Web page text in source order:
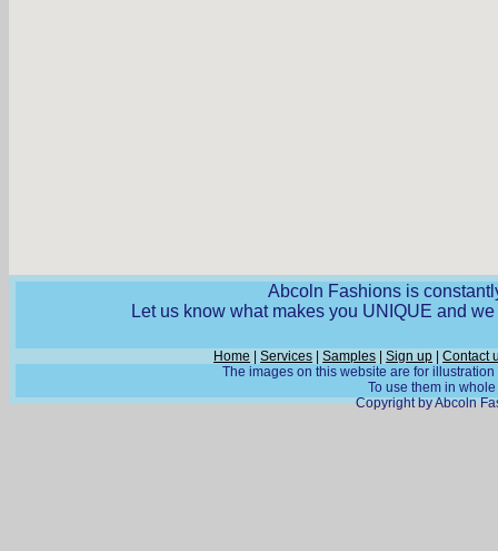
Abcoln Fashions is
Let us know what makes you UNIQUE and
Home |Services |Samples |Sign up |Contact
The images on this website are for
To use them in
Copyright by Abcoln